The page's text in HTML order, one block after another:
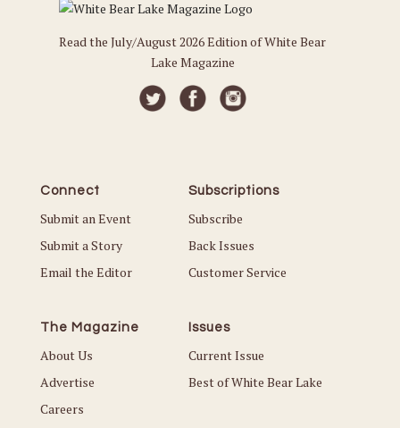
Read the July/August 2026 Edition of White Bear
Lake Magazine
Connect
Submit an Event
Submit a Story
Email the Editor
Subscriptions
Subscribe
Back Issues
Customer Service
The Magazine
About Us
Advertise
Careers
Issues
Current Issue
Best of White Bear Lake